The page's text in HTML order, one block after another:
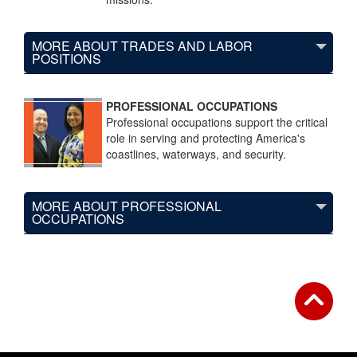
MORE ABOUT TRADES AND LABOR
POSITIONS
PROFESSIONAL OCCUPATIONS
Professional occupations support the critical
role in serving and protecting America's
coastlines, waterways, and security.
MORE ABOUT PROFESSIONAL
OCCUPATIONS